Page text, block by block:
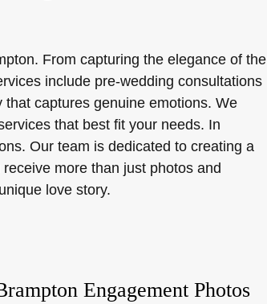
From capturing the elegance of the
include pre-wedding consultations
captures genuine emotions. We
that best fit your needs. In
Our team is dedicated to creating a
more than just photos and
love story.
Engagement Photos